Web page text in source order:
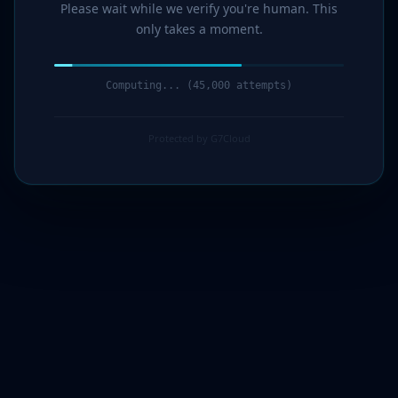
Please wait while we verify you're human. This
only takes a moment.
Computing... (47,000 attempts)